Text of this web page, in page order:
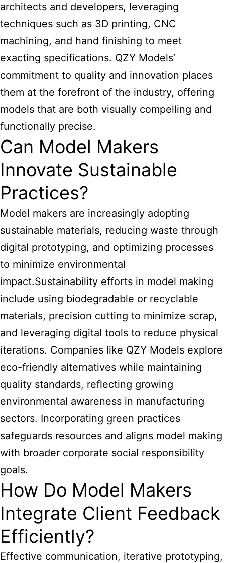
architects and developers, leveraging
techniques such as 3D printing, CNC
machining, and hand finishing to meet
exacting specifications. QZY Models’
commitment to quality and innovation places
them at the forefront of the industry, offering
models that are both visually compelling and
functionally precise.
Can Model Makers
Innovate Sustainable
Practices?
Model makers are increasingly adopting
sustainable materials, reducing waste through
digital prototyping, and optimizing processes
to minimize environmental
impact.Sustainability efforts in model making
include using biodegradable or recyclable
materials, precision cutting to minimize scrap,
and leveraging digital tools to reduce physical
iterations. Companies like QZY Models explore
eco-friendly alternatives while maintaining
quality standards, reflecting growing
environmental awareness in manufacturing
sectors. Incorporating green practices
safeguards resources and aligns model making
with broader corporate social responsibility
goals.
How Do Model Makers
Integrate Client Feedback
Efficiently?
Effective communication, iterative prototyping,